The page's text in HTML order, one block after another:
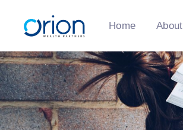
Home About